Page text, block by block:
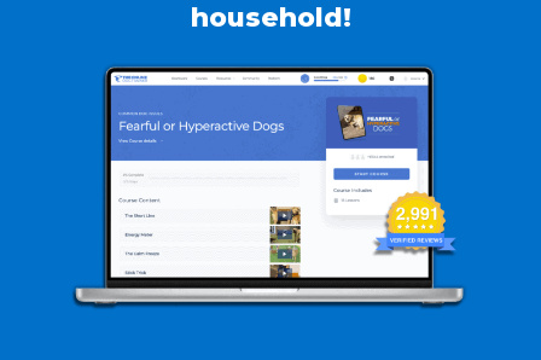
household!